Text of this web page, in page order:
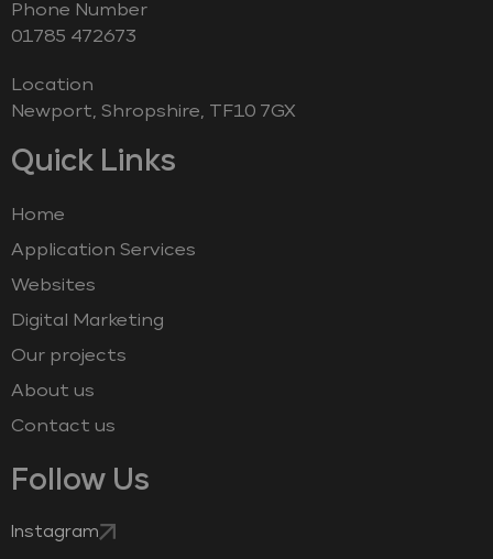
Phone Number
‭01785 472673‬
Location
Newport, Shropshire, TF10 7GX
Quick Links
Home
Application Services
Websites
Digital Marketing
Our projects
About us
Contact us
Follow Us
Instagram